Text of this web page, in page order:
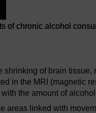
of chronic alcohol
of brain tissue,
in the MRI (magnetic
the amount of
areas linked with